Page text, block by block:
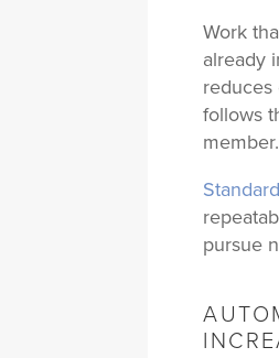
Work
already
reduces
follows
member.
pursue